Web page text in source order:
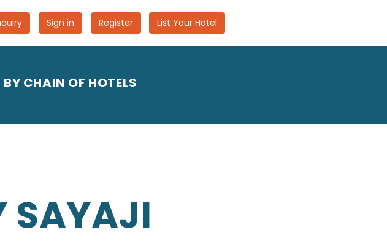
Sign in Register List Your Hotel
CHAIN OF HOTELS
SAYAJI